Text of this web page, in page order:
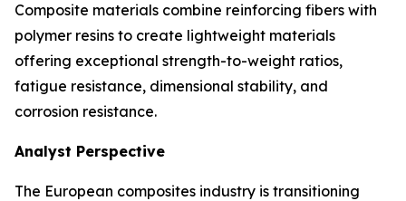
Composite materials combine reinforcing fibers with
polymer resins to create lightweight materials
offering exceptional strength-to-weight ratios,
fatigue resistance, dimensional stability, and
corrosion resistance.
Analyst Perspective
The European composites industry is transitioning